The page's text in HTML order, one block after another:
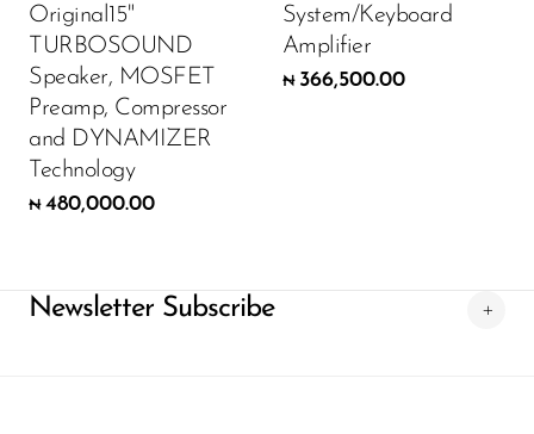
Original15"
TURBOSOUND
Speaker, MOSFET
Preamp, Compressor
and DYNAMIZER
Technology
₦ 480,000.00
System/Keyboard
Amplifier
₦ 366,500.00
Newsletter Subscribe